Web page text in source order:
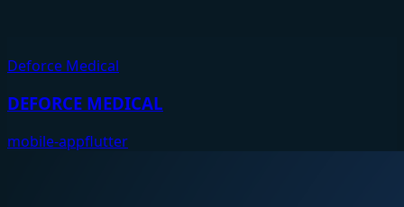
Deforce Medical
DEFORCE MEDICAL
mobile-appflutter